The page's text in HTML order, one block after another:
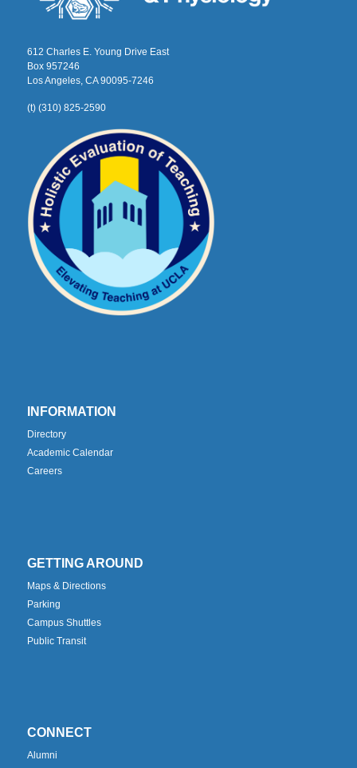
612 Charles E. Young Drive East
Box 957246
Los Angeles, CA 90095-7246
(t) (310) 825-2590
INFORMATION
Directory
Academic Calendar
Careers
GETTING AROUND
Maps & Directions
Parking
Campus Shuttles
Public Transit
CONNECT
Alumni